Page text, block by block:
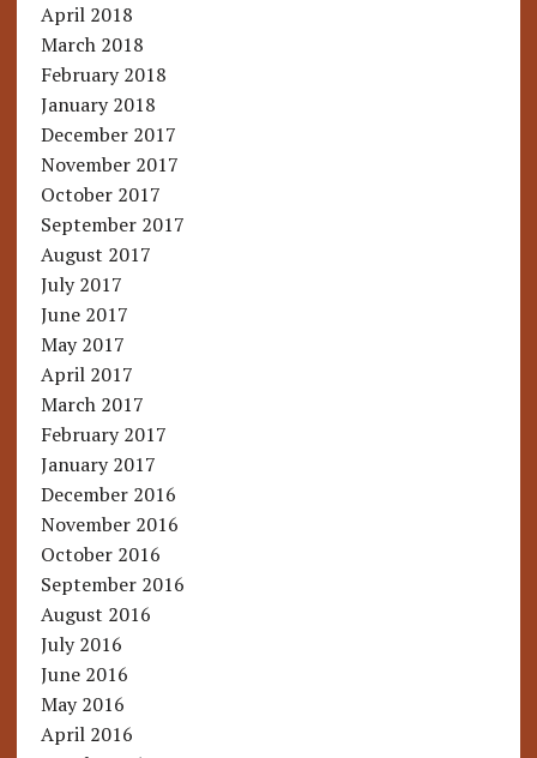
April 2018
March 2018
February 2018
January 2018
December 2017
November 2017
October 2017
September 2017
August 2017
July 2017
June 2017
May 2017
April 2017
March 2017
February 2017
January 2017
December 2016
November 2016
October 2016
September 2016
August 2016
July 2016
June 2016
May 2016
April 2016